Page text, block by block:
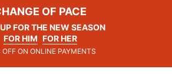
OF PACE
FOR THE NEW SEASON
FOR HIM FOR HER
OFF ON ONLINE PAYMENTS